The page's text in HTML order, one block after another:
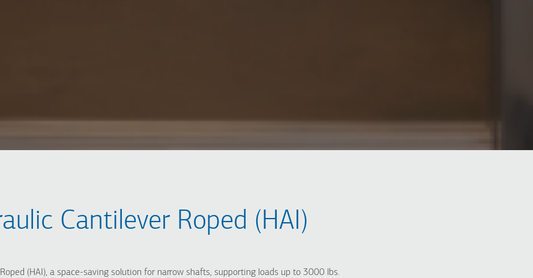
Cantilever Roped (HAI)
(HAI), a space-saving solution for narrow shafts, supporting loads up to 3000 lbs.